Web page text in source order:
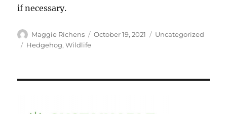
if necessary.
Author
Maggie Richens
Posted
October 19, 2021 Categories
Uncategorized
Tags
Hedgehog,Wildlife